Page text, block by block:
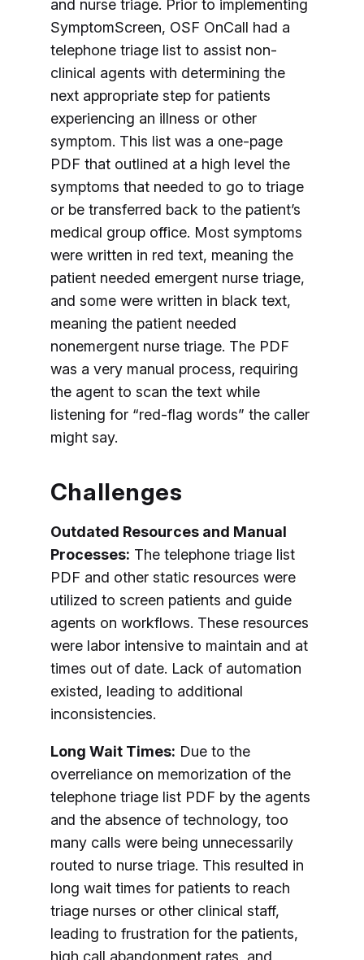
and nurse triage. Prior to implementing
SymptomScreen, OSF OnCall had a
telephone triage list to assist non-
clinical agents with determining the
next appropriate step for patients
experiencing an illness or other
symptom. This list was a one-page
PDF that outlined at a high level the
symptoms that needed to go to triage
or be transferred back to the patient’s
medical group office. Most symptoms
were written in red text, meaning the
patient needed emergent nurse triage,
and some were written in black text,
meaning the patient needed
nonemergent nurse triage. The PDF
was a very manual process, requiring
the agent to scan the text while
listening for “red-flag words” the caller
might say.
Challenges
Outdated Resources and Manual
Processes: The telephone triage list
PDF and other static resources were
utilized to screen patients and guide
agents on workflows. These resources
were labor intensive to maintain and at
times out of date. Lack of automation
existed, leading to additional
inconsistencies.
Long Wait Times: Due to the
overreliance on memorization of the
telephone triage list PDF by the agents
and the absence of technology, too
many calls were being unnecessarily
routed to nurse triage. This resulted in
long wait times for patients to reach
triage nurses or other clinical staff,
leading to frustration for the patients,
high call abandonment rates, and